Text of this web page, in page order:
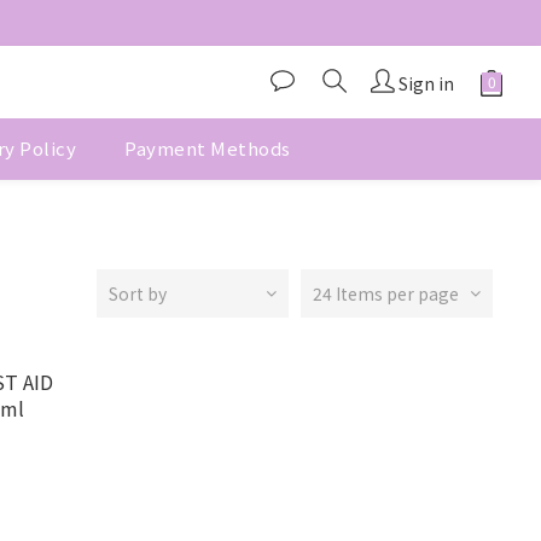
Sign in
Policy Payment Methods
Sort by 24 Items per page